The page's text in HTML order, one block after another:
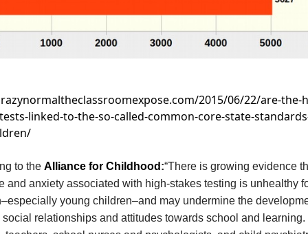
2015/06/22/are-the-
linked-to-the-so-called-common-core-state-
to the Alliance for Childhood :“There is growing evidence
and anxiety associated with high-stakes testing is unhealthy
young children–and may undermine the
social relationships and attitudes towards school and